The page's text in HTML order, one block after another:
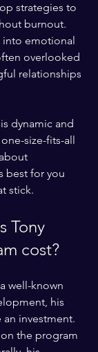
strategies to
burnout.
into emotional
overlooked
relationships
dynamic and
size-fits-all
best for you
stick.
Tony
cost?
well-known
his
investment.
the program